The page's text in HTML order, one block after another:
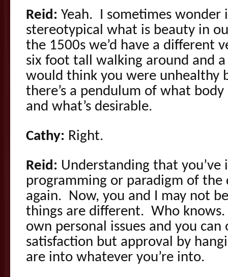
Reid: Yeah. I sometimes wonder
stereotypical what is beauty in
the 1500s we’d have a different
six foot tall walking around and
would think you were unhealthy
there’s a pendulum of what
and what’s desirable.
Cathy: Right.
Reid: Understanding that
programming or paradigm of
again. Now, you and I may not
things are different. Who
own personal issues and you
satisfaction but approval by
are into whatever you’re into.